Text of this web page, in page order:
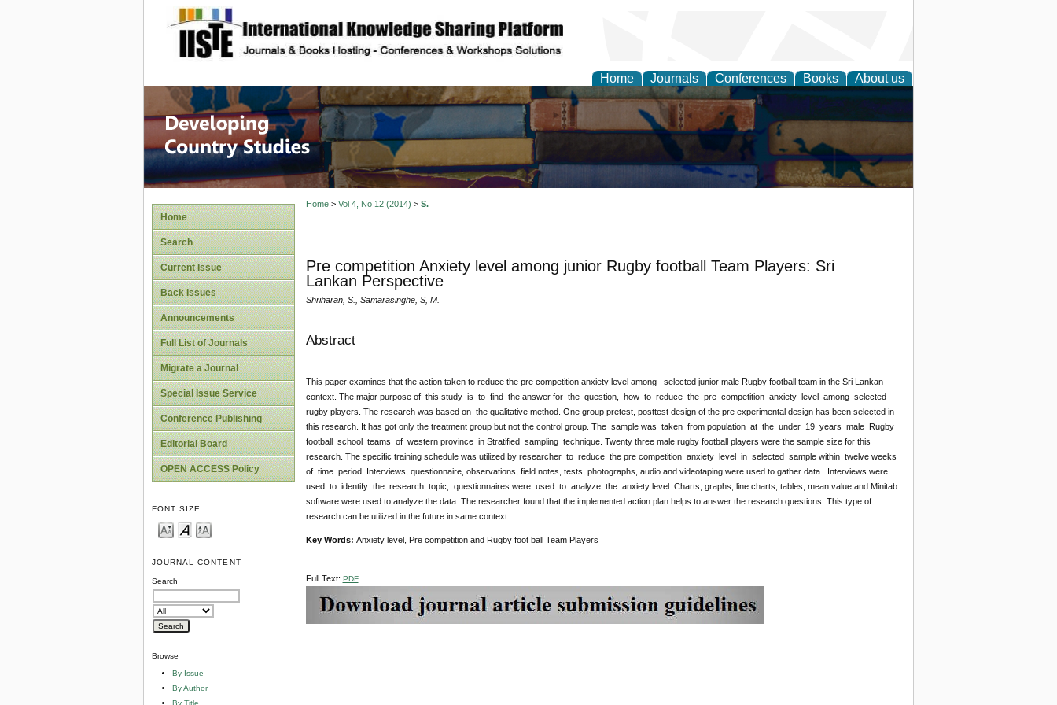
site description
Home Journals Conferences Books About us
Home
Search
Current Issue
Back Issues
Announcements
Full List of Journals
Migrate a Journal
Special Issue Service
Conference Publishing
Editorial Board
OPEN ACCESS Policy
FONT SIZE
JOURNAL CONTENT
Search
Browse
By Issue
By Author
By Title
Home> Vol 4, No 12 (2014) > S.
Pre competition Anxiety level among junior Rugby football Team Players: Sri
Lankan Perspective
Shriharan, S., Samarasinghe, S, M.
Abstract
This paper examines that the action taken to reduce the pre competition anxiety level among selected junior male Rugby football team in the Sri Lankan
context. The major purpose of this study is to find the answer for the question, how to reduce the pre competition anxiety level among selected
rugby players. The research was based on the qualitative method. One group pretest, posttest design of the pre experimental design has been selected in
this research. It has got only the treatment group but not the control group. The sample was taken from population at the under 19 years male Rugby
football school teams of western province in Stratified sampling technique. Twenty three male rugby football players were the sample size for this
research. The specific training schedule was utilized by researcher to reduce the pre competition anxiety level in selected sample within twelve weeks
of time period. Interviews, questionnaire, observations, field notes, tests, photographs, audio and videotaping were used to gather data. Interviews were
used to identify the research topic; questionnaires were used to analyze the anxiety level. Charts, graphs, line charts, tables, mean value and Minitab
software were used to analyze the data. The researcher found that the implemented action plan helps to answer the research questions. This type of
research can be utilized in the future in same context.
Key Words: Anxiety level, Pre competition and Rugby foot ball Team Players
Full Text: PDF